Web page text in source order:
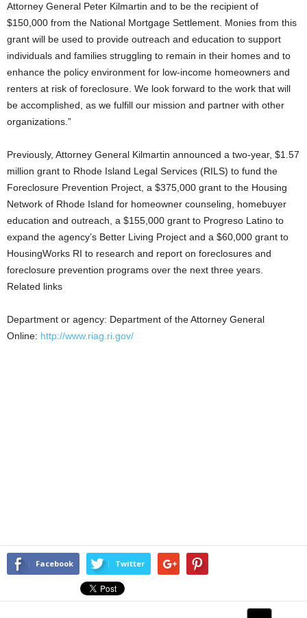
Attorney General Peter Kilmartin and to be the recipient of
$150,000 from the National Mortgage Settlement. Monies from this
grant will be used to provide outreach and education to support
individuals and families struggling to remain in their homes and to
enhance the policy environment for low-income homeowners and
renters at risk of foreclosure. We look forward to the work that will
be accomplished, as we fulfill our mission and partner with other
organizations.”
Previously, Attorney General Kilmartin announced a two-year, $1.57
million grant to Rhode Island Legal Services (RILS) to fund the
Foreclosure Prevention Project, a $375,000 grant to the Housing
Network of Rhode Island for homeowner counseling, homebuyer
education and outreach, a $155,000 grant to Progreso Latino to
expand the agency’s Better Living Project and a $60,000 grant to
HousingWorks RI to research and report on foreclosures and
foreclosure prevention programs over the next three years.
Related links
Department or agency: Department of the Attorney General
Online: http://www.riag.ri.gov/
Facebook Twitter